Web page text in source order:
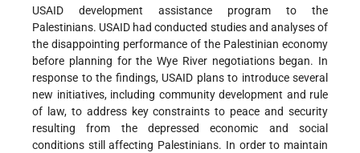
USAID development assistance program to the
Palestinians. USAID had conducted studies and analyses of
the disappointing performance of the Palestinian economy
before planning for the Wye River negotiations began. In
response to the findings, USAID plans to introduce several
new initiatives, including community development and rule
of law, to address key constraints to peace and security
resulting from the depressed economic and social
conditions still affecting Palestinians. In order to maintain